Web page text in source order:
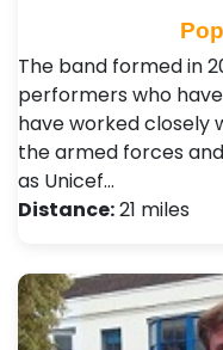
The band formed in
performers who
have worked closely
the armed forces
as Unicef…
Distance:21 miles